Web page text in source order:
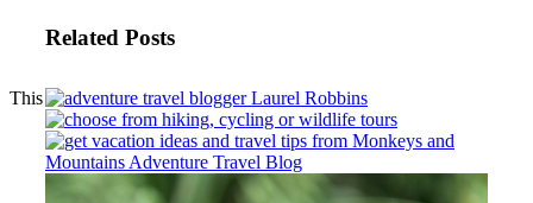
Related Posts
This